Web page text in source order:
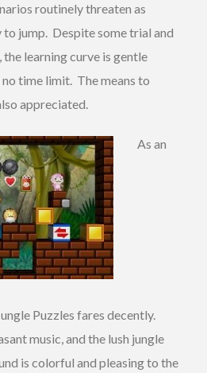
routinely threaten as
jump. Despite some trial and
learning curve is gentle
time limit. The means to
appreciated.
As an
Puzzles fares decently.
music, and the lush jungle
is colorful and pleasing to the